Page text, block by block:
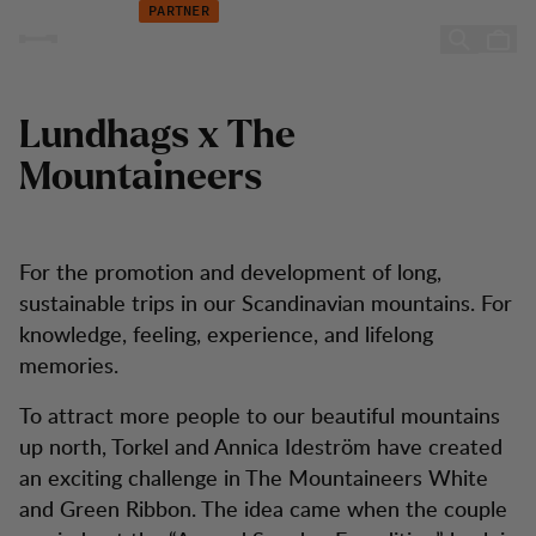
Hoppa till innehållPARTNER
Lundhags x The
Mountaineers
For the promotion and development of long,
sustainable trips in our Scandinavian mountains. For
knowledge, feeling, experience, and lifelong
memories.
To attract more people to our beautiful mountains
up north, Torkel and Annica Ideström have created
an exciting challenge in The Mountaineers White
and Green Ribbon. The idea came when the couple